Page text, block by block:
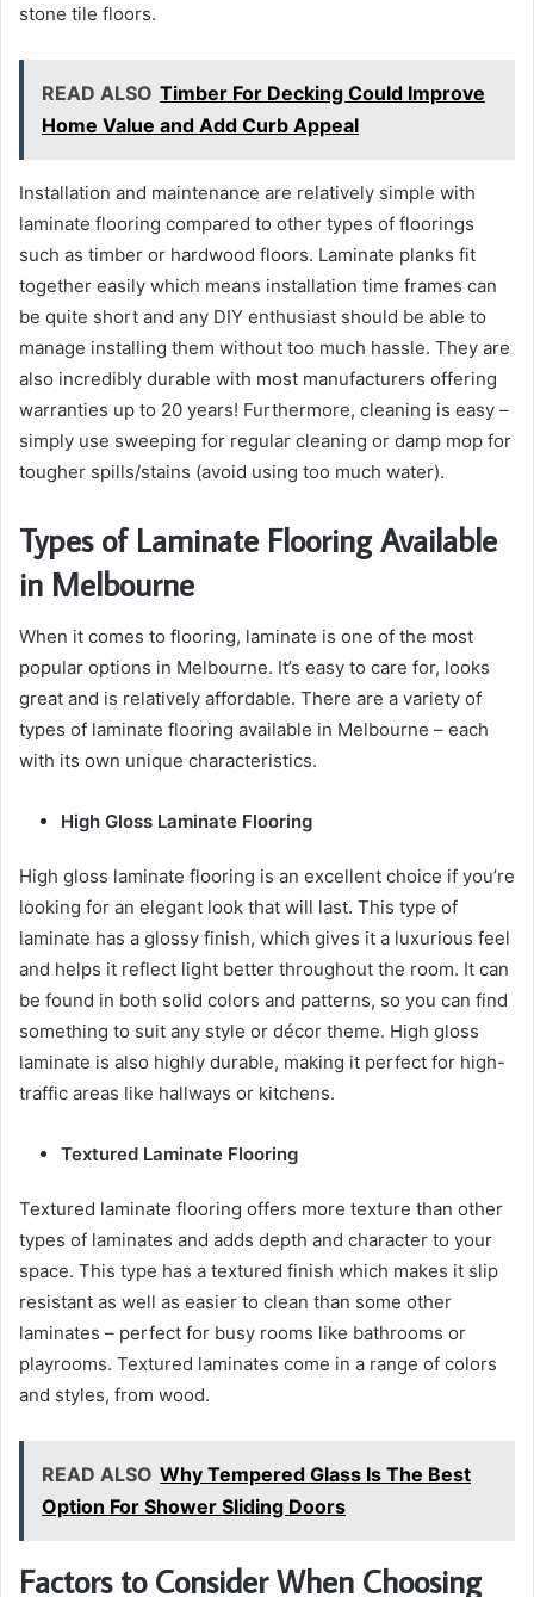
stone tile floors.
READ ALSO Timber For Decking Could Improve
Home Value and Add Curb Appeal
Installation and maintenance are relatively simple with
laminate flooring compared to other types of floorings
such as timber or hardwood floors. Laminate planks fit
together easily which means installation time frames can
be quite short and any DIY enthusiast should be able to
manage installing them without too much hassle. They are
also incredibly durable with most manufacturers offering
warranties up to 20 years! Furthermore, cleaning is easy –
simply use sweeping for regular cleaning or damp mop for
tougher spills/stains (avoid using too much water).
Types of Laminate Flooring Available
in Melbourne
When it comes to flooring, laminate is one of the most
popular options in Melbourne. It’s easy to care for, looks
great and is relatively affordable. There are a variety of
types of laminate flooring available in Melbourne – each
with its own unique characteristics.
High Gloss Laminate Flooring
High gloss laminate flooring is an excellent choice if you’re
looking for an elegant look that will last. This type of
laminate has a glossy finish, which gives it a luxurious feel
and helps it reflect light better throughout the room. It can
be found in both solid colors and patterns, so you can find
something to suit any style or décor theme. High gloss
laminate is also highly durable, making it perfect for high-
traffic areas like hallways or kitchens.
Textured Laminate Flooring
Textured laminate flooring offers more texture than other
types of laminates and adds depth and character to your
space. This type has a textured finish which makes it slip
resistant as well as easier to clean than some other
laminates – perfect for busy rooms like bathrooms or
playrooms. Textured laminates come in a range of colors
and styles, from wood.
READ ALSO Why Tempered Glass Is The Best
Option For Shower Sliding Doors
Factors to Consider When Choosing